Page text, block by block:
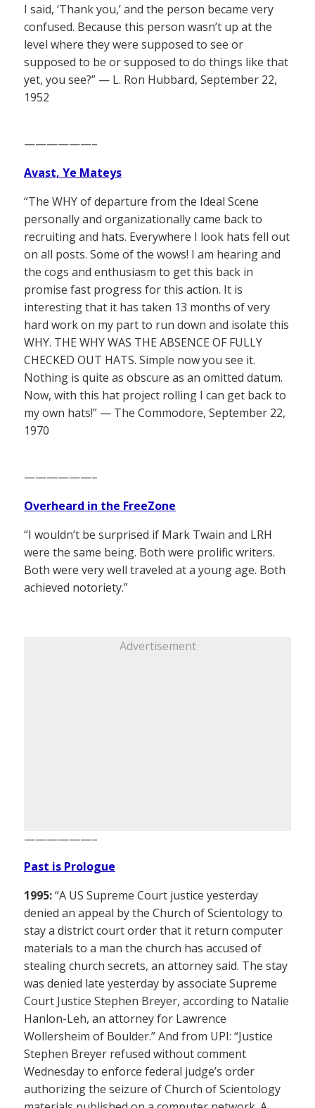
I said, ‘Thank you,’ and the person became very
confused. Because this person wasn’t up at the
level where they were supposed to see or
supposed to be or supposed to do things like that
yet, you see?” — L. Ron Hubbard, September 22,
1952
——————–
Avast, Ye Mateys
“The WHY of departure from the Ideal Scene
personally and organizationally came back to
recruiting and hats. Everywhere I look hats fell out
on all posts. Some of the wows! I am hearing and
the cogs and enthusiasm to get this back in
promise fast progress for this action. It is
interesting that it has taken 13 months of very
hard work on my part to run down and isolate this
WHY. THE WHY WAS THE ABSENCE OF FULLY
CHECKED OUT HATS. Simple now you see it.
Nothing is quite as obscure as an omitted datum.
Now, with this hat project rolling I can get back to
my own hats!” — The Commodore, September 22,
1970
——————–
Overheard in the FreeZone
“I wouldn’t be surprised if Mark Twain and LRH
were the same being. Both were prolific writers.
Both were very well traveled at a young age. Both
achieved notoriety.”
Advertisement
——————–
Past is Prologue
1995:“A US Supreme Court justice yesterday
denied an appeal by the Church of Scientology to
stay a district court order that it return computer
materials to a man the church has accused of
stealing church secrets, an attorney said. The stay
was denied late yesterday by associate Supreme
Court Justice Stephen Breyer, according to Natalie
Hanlon-Leh, an attorney for Lawrence
Wollersheim of Boulder.” And from UPI: “Justice
Stephen Breyer refused without comment
Wednesday to enforce federal judge’s order
authorizing the seizure of Church of Scientology